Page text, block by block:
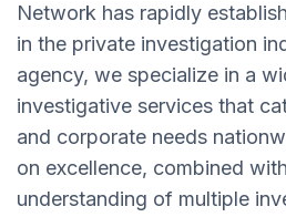
Network has rapidly
in the private investigation
agency, we specialize in a
investigative services that
and corporate needs
on excellence, combined
understanding of multiple